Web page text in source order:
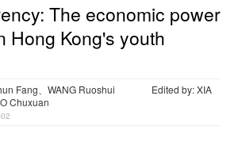
The economic power
Hong Kong's youth
Fang、WANG Ruoshui
Edited by: XIA
Chuxuan